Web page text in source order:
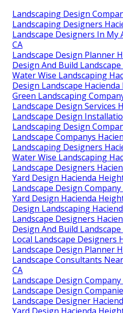
Landscaping Design
Landscaping Designers
Landscape Designers In My
CA
Landscape Design Planner
Design And Build
Water Wise Landscaping
Design Landscape Hacienda
Green Landscaping
Landscape Design Services
Landscape Design
Landscaping Design
Landscape Companys
Landscaping Designers
Water Wise Landscaping
Landscape Designers
Yard Design Hacienda
Landscape Design
Yard Design Hacienda
Design Landscaping
Landscape Designers
Design And Build
Local Landscape Designers
Landscape Design Planner
Landscape Consultants
CA
Landscape Design
Landscape Design
Landscape Designer